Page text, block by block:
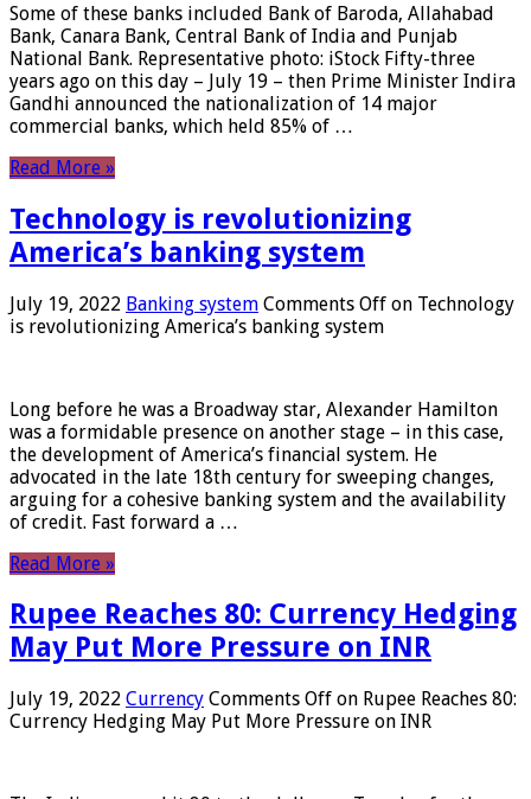
Some of these banks included Bank of Baroda, Allahabad
Bank, Canara Bank, Central Bank of India and Punjab
National Bank. Representative photo: iStock Fifty-three
years ago on this day – July 19 – then Prime Minister Indira
Gandhi announced the nationalization of 14 major
commercial banks, which held 85% of …
Read More »
Technology is revolutionizing
America’s banking system
July 19, 2022 Banking system Comments Off on Technology
is revolutionizing America’s banking system
Long before he was a Broadway star, Alexander Hamilton
was a formidable presence on another stage – in this case,
the development of America’s financial system. He
advocated in the late 18th century for sweeping changes,
arguing for a cohesive banking system and the availability
of credit. Fast forward a …
Read More »
Rupee Reaches 80: Currency Hedging
May Put More Pressure on INR
July 19, 2022 Currency Comments Off on Rupee Reaches 80:
Currency Hedging May Put More Pressure on INR